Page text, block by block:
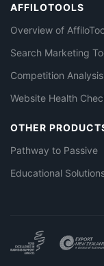
AFFILOTOOLS
Overview of
Search Marketing
Competition
Website Health
OTHER
Pathway to Passive
Educational